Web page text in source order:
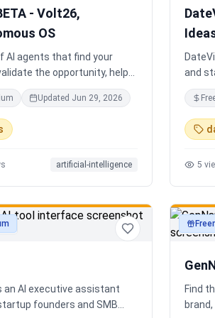
disconnected.
- Volt26,
OS
AI agents that find your
the opportunity, help
and operate. Or onboard an
Your startup team.
Updated Jun 29, 2026
artificial-intelligence
and
your
5
an AI executive assistant
founders and SMB
Find